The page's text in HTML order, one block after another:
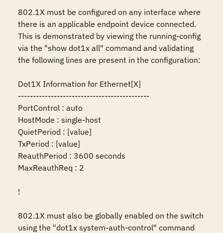
802.1X must be configured on any interface where
there is an applicable endpoint device connected.
This is demonstrated by viewing the running-config
via the "show dot1x all" command and validating
the following lines are present in the configuration:
Dot1X Information for Ethernet[X]
--------------------------------------------
PortControl : auto
HostMode : single-host
QuietPeriod : [value]
TxPeriod : [value]
ReauthPeriod : 3600 seconds
MaxReauthReq : 2
!
802.1X must also be globally enabled on the switch
using the "dot1x system-auth-control" command